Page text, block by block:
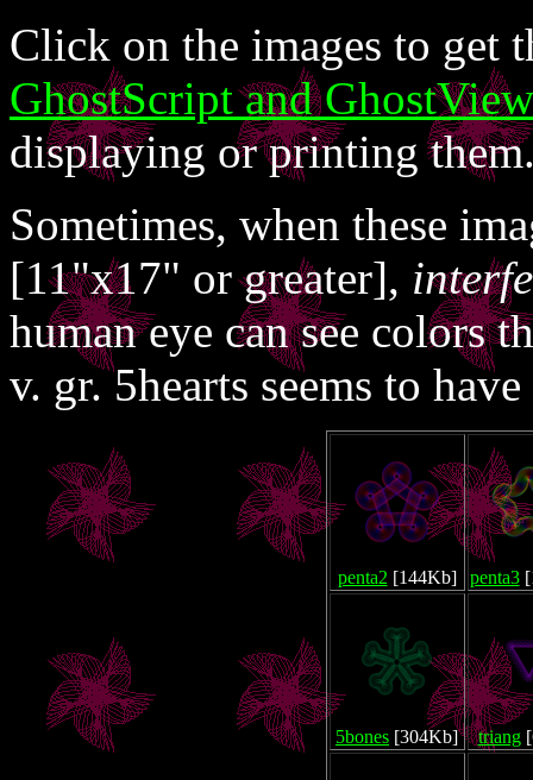
Click on the images to get
GhostScript and GhostView
displaying or printing
Sometimes, when these
[11"x17" or greater],
human eye can see colors
v. gr. 5hearts seems to
penta2 [144Kb] penta3
5bones [304Kb] triang